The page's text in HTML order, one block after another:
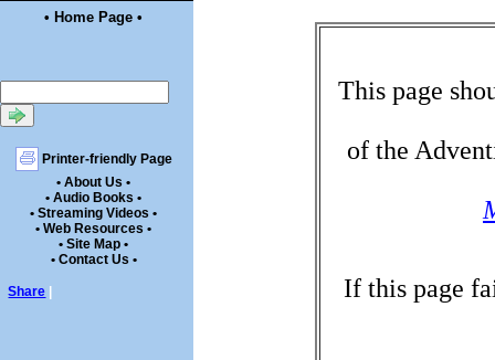
• Home Page •
Printer-friendly Page
• About Us •
• Audio Books •
• Streaming Videos •
• Web Resources •
• Site Map •
• Contact Us •
Share
This page
of the
If this page